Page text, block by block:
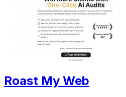
Roast My Web